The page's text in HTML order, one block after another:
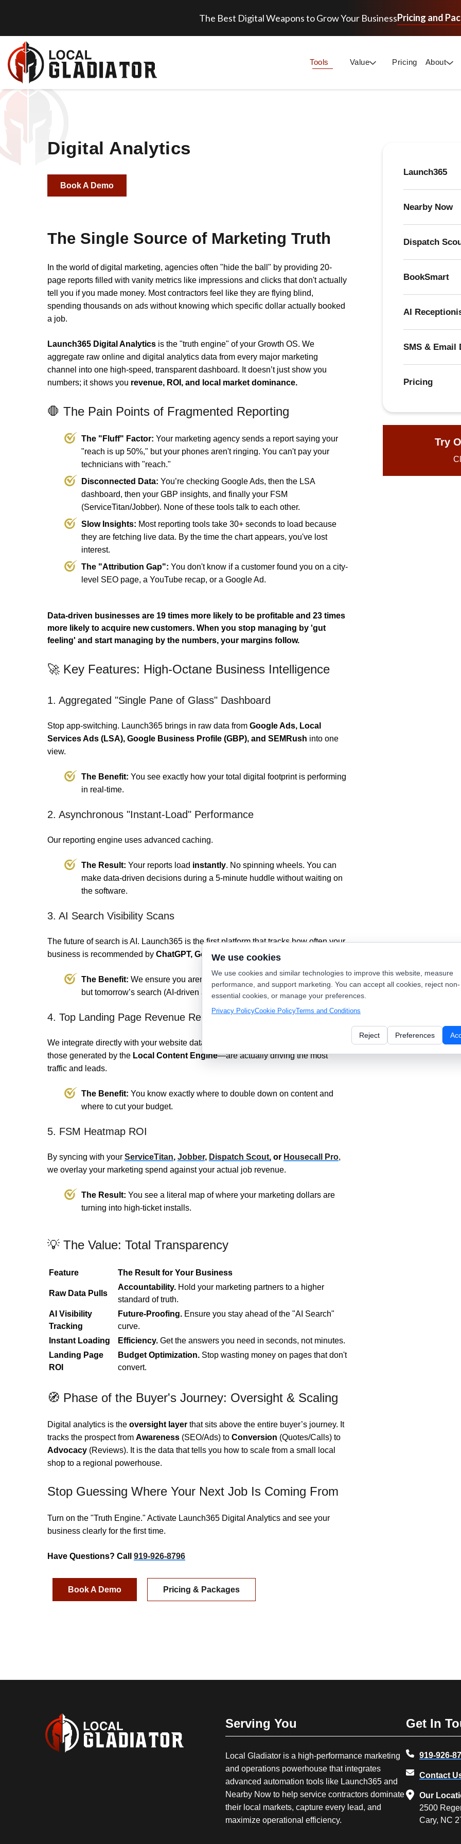
The Best Digital Weapons to Grow Your BusinessPricing and
Tools Value Pricing About
Digital Analytics
Book A Demo
The Single Source of Marketing Truth
In the world of digital marketing, agencies often "hide the ball" by providing 20-
page reports filled with vanity metrics like impressions and clicks that don't actually
tell you if you made money. Most contractors feel like they are flying blind,
spending thousands on ads without knowing which specific dollar actually booked
a job.
Launch365 Digital Analytics is the "truth engine" of your Growth OS. We
aggregate raw online and digital analytics data from every major marketing
channel into one high-speed, transparent dashboard. It doesn’t just show you
numbers; it shows you revenue, ROI, and local market dominance.
🛑 The Pain Points of Fragmented Reporting
The "Fluff" Factor: Your marketing agency sends a report saying your
"reach is up 50%," but your phones aren't ringing. You can't pay your
technicians with "reach."
Disconnected Data: You’re checking Google Ads, then the LSA
dashboard, then your GBP insights, and finally your FSM
(ServiceTitan/Jobber). None of these tools talk to each other.
Slow Insights: Most reporting tools take 30+ seconds to load because
they are fetching live data. By the time the chart appears, you've lost
interest.
The "Attribution Gap": You don't know if a customer found you on a city-
level SEO page, a YouTube recap, or a Google Ad.
Data-driven businesses are 19 times more likely to be profitable and 23 times
more likely to acquire new customers. When you stop managing by 'gut
feeling' and start managing by the numbers, your margins follow.
🚀 Key Features: High-Octane Business Intelligence
1. Aggregated "Single Pane of Glass" Dashboard
Stop app-switching. Launch365 brings in raw data from Google Ads, Local
Services Ads (LSA), Google Business Profile (GBP), and SEMRush into one
view.
The Benefit: You see exactly how your total digital footprint is performing
in real-time.
2. Asynchronous "Instant-Load" Performance
Our reporting engine uses advanced caching.
The Result: Your reports load instantly. No spinning wheels. You can
make data-driven decisions during a 5-minute huddle without waiting on
the software.
3. AI Search Visibility Scans
The future of search is AI. Launch365 is the first platform that tracks how often your
business is recommended by ChatGPT, Gemini, and Perplexity.
The Benefit: We ensure you aren't just winning today’s search (Google)
but tomorrow’s search (AI-driven answers).
4. Top Landing Page Revenue Reports
We integrate directly with your website data to show you exactly which pages—like
those generated by the Local Content Engine—are actually driving the most
traffic and leads.
The Benefit: You know exactly where to double down on content and
where to cut your budget.
5. FSM Heatmap ROI
By syncing with your ServiceTitan, Jobber, Dispatch Scout, or Housecall Pro,
we overlay your marketing spend against your actual job revenue.
The Result: You see a literal map of where your marketing dollars are
turning into high-ticket installs.
💡 The Value: Total Transparency
Feature The Result for Your Business
Raw Data Pulls
Accountability. Hold your marketing partners to a higher
standard of truth.
AI Visibility
Tracking
Future-Proofing. Ensure you stay ahead of the "AI Search"
curve.
Instant Loading
Efficiency. Get the answers you need in seconds, not minutes.
Landing Page
ROI
Budget Optimization. Stop wasting money on pages that don't
convert.
🧭 Phase of the Buyer's Journey: Oversight & Scaling
Digital analytics is the oversight layer that sits above the entire buyer’s journey. It
tracks the prospect from Awareness (SEO/Ads) to Conversion (Quotes/Calls) to
Advocacy (Reviews). It is the data that tells you how to scale from a small local
shop to a regional powerhouse.
Stop Guessing Where Your Next Job Is Coming From
Turn on the "Truth Engine." Activate Launch365 Digital Analytics and see your
business clearly for the first time.
Have Questions? Call 919-926-8796
Book A Demo Pricing & Packages
Launch365
Nearby Now
Dispatch
BookSmart
AI
SMS & Email
Pricing
Try
Serving You
Local Gladiator is a high-performance marketing
and operations powerhouse that integrates
advanced automation tools like Launch365 and
Nearby Now to help service contractors dominate
their local markets, capture every lead, and
maximize operational efficiency.
Get In
919-926-
Contact
Our
2500
Cary, NC
We use cookies
We use cookies and similar technologies to improve this website, measure
performance, and support marketing. You can accept all cookies, reject non-
essential cookies, or manage your preferences.
Privacy PolicyCookie PolicyTerms and Conditions
Reject Preferences